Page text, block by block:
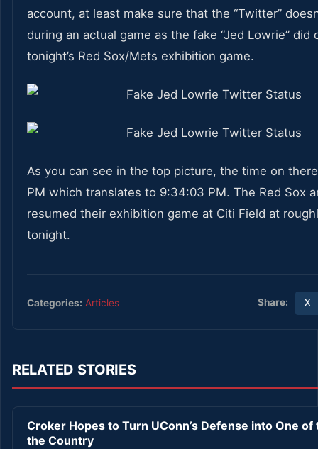
account, at least make sure that the “Twitter”
during an actual game as the fake “Jed Lowrie” did
tonight’s Red Sox/Mets exhibition game.
As you can see in the top picture, the time on
PM which translates to 9:34:03 PM. The Red Sox
resumed their exhibition game at Citi Field at
tonight.
Categories: Articles Share: X
RELATED STORIES
Croker Hopes to Turn UConn’s Defense into One of
the Country